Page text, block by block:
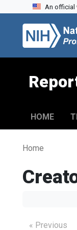
Skip to search
Skip to main
An
HOME
Home
« Previous